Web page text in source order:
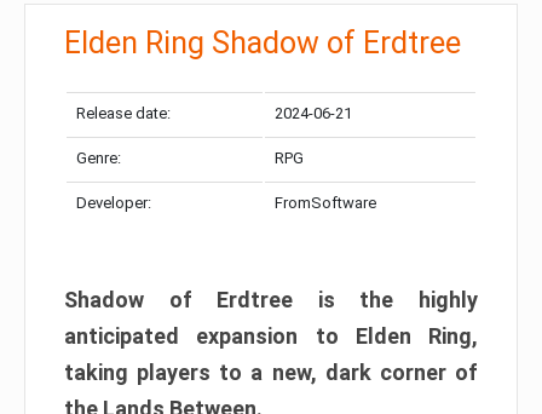
Elden Ring Shadow of Erdtree
Release date: 2024-06-21
Genre: RPG
Developer: FromSoftware
Shadow of Erdtree is the highly
anticipated expansion to Elden Ring,
taking players to a new, dark corner of
the Lands Between.